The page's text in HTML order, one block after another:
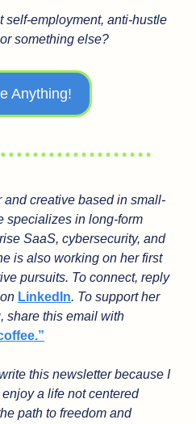
self-employment, anti-hustle
something else?
Anything!
and creative based in small-
specializes in long-form
SaaS, cybersecurity, and
is also working on her first
pursuits. To connect, reply
LinkedIn. To support her
share this email with
this newsletter because I
a life not centered
path to freedom and